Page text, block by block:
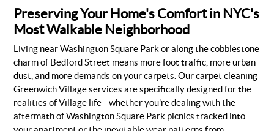
Preserving Your Home's Comfort in NYC's
Most Walkable Neighborhood
Living near Washington Square Park or along the cobblestone
charm of Bedford Street means more foot traffic, more urban
dust, and more demands on your carpets. Our carpet cleaning
Greenwich Village services are specifically designed for the
realities of Village life—whether you're dealing with the
aftermath of Washington Square Park picnics tracked into